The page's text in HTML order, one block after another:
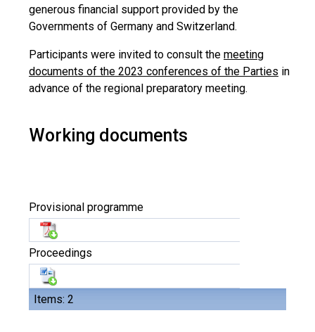
generous financial support provided by the
Governments of Germany and Switzerland.
Participants were invited to consult the meeting
documents of the 2023 conferences of the Parties in
advance of the regional preparatory meeting.
Working documents
Items: 2
Provisional programme
Proceedings